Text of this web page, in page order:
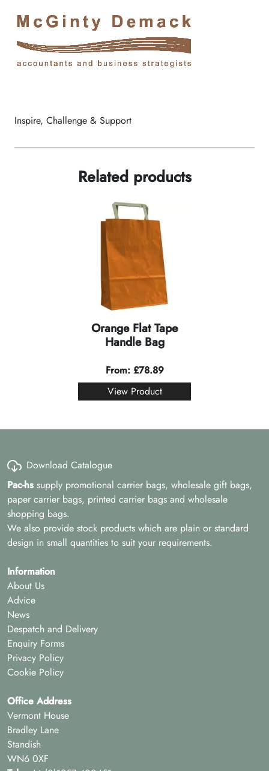
Inspire, Challenge & Support
Related products
Orange Flat Tape
Handle Bag
From: £78.89
View Product
Download Catalogue
Pac-hs supply promotional carrier bags, wholesale gift bags,
paper carrier bags, printed carrier bags and wholesale
shopping bags.
We also provide stock products which are plain or standard
design in small quantities to suit your requirements.
Information
About Us
Advice
News
Despatch and Delivery
Enquiry Forms
Privacy Policy
Cookie Policy
Office Address
Vermont House
Bradley Lane
Standish
WN6 0XF